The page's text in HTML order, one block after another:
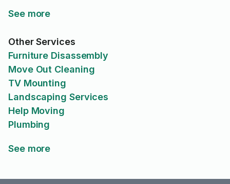
See more
Other Services
Furniture Disassembly
Move Out Cleaning
TV Mounting
Landscaping Services
Help Moving
Plumbing
See more